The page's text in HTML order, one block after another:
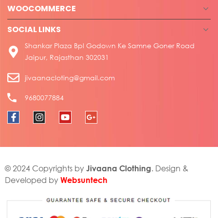
WOOCOMMERCE
SOCIAL LINKS
Shankar Plaza Bpl Godown Ke Samne Goner Road
Jaipur, Rajasthan 302031
jivaanacloting@gmail.com
9680077884
© 2024 Copyrights byJivaana Clothing. Design &
Developed byWebsuntech